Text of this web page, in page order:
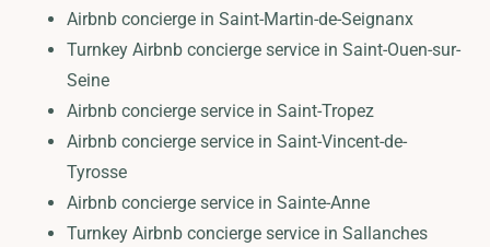
Airbnb concierge in Saint-Martin-de-Seignanx
Turnkey Airbnb concierge service in Saint-Ouen-sur-
Seine
Airbnb concierge service in Saint-Tropez
Airbnb concierge service in Saint-Vincent-de-
Tyrosse
Airbnb concierge service in Sainte-Anne
Turnkey Airbnb concierge service in Sallanches